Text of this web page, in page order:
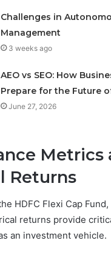
Challenges in
Management
3 weeks ago
AEO vs SEO: How
Prepare for the Future
June 27, 2026
Metrics
Returns
HDFC Flexi Cap
returns provide
an investment vehicle.